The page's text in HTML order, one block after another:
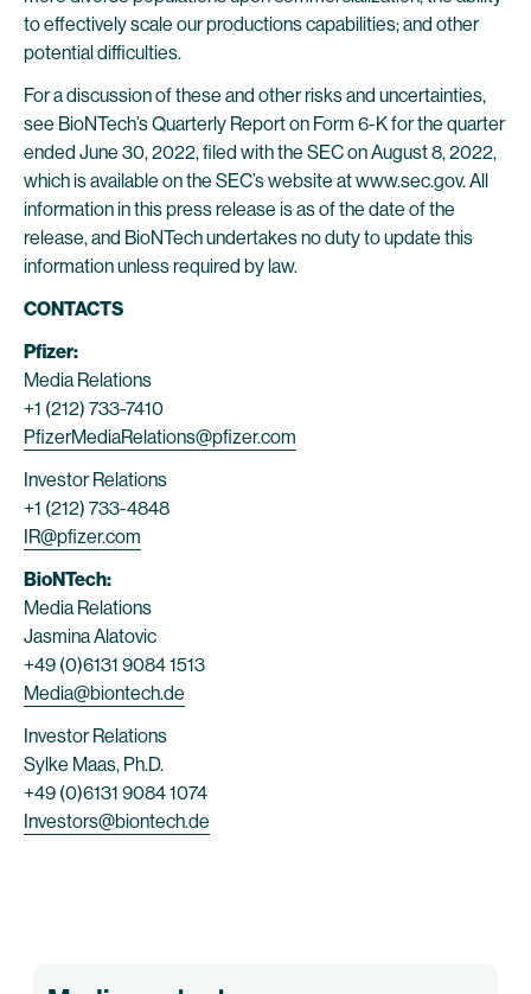
to effectively scale our productions capabilities; and other
potential difficulties.
For a discussion of these and other risks and uncertainties,
see BioNTech’s Quarterly Report on Form 6-K for the quarter
ended June 30, 2022, filed with the SEC on August 8, 2022,
which is available on the SEC’s website at www.sec.gov. All
information in this press release is as of the date of the
release, and BioNTech undertakes no duty to update this
information unless required by law.
CONTACTS
Pfizer:
Media Relations
+1 (212) 733-7410
PfizerMediaRelations@pfizer.com
Investor Relations
+1 (212) 733-4848
IR@pfizer.com
BioNTech:
Media Relations
Jasmina Alatovic
+49 (0)6131 9084 1513
Media@biontech.de
Investor Relations
Sylke Maas, Ph.D.
+49 (0)6131 9084 1074
Investors@biontech.de